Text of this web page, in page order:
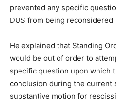
prevented any specific
DUS from being reconsidered
He explained that Standing
would be out of order to
specific question upon which
conclusion during the current
substantive motion for